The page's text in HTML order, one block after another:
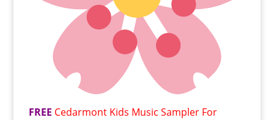
FREE Cedarmont Kids Music Sampler For